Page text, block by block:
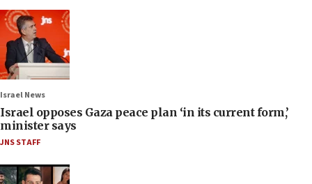
Israel News
Israel opposes Gaza peace plan ‘in its current form,’
minister says
JNS STAFF